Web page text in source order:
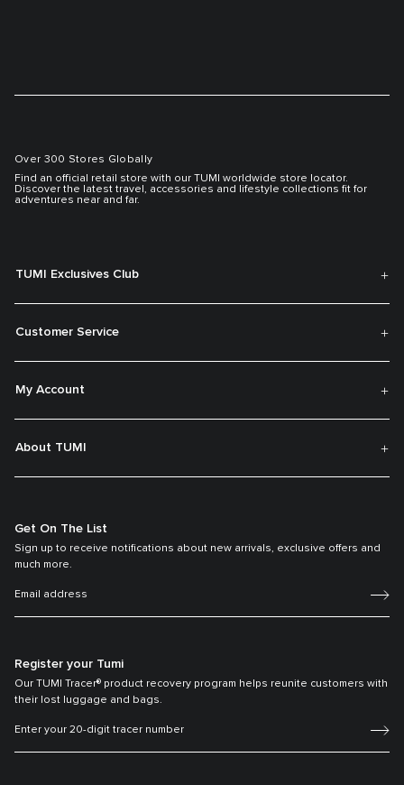
Over 300 Stores Globally
Find an official retail store with our TUMI worldwide store locator.
Discover the latest travel, accessories and lifestyle collections fit for
adventures near and far.
TUMI Exclusives Club
Customer Service
My Account
About TUMI
Get On The List
Sign up to receive notifications about new arrivals, exclusive offers and
much more.
Register your Tumi
Our TUMI Tracer® product recovery program helps reunite customers with
their lost luggage and bags.